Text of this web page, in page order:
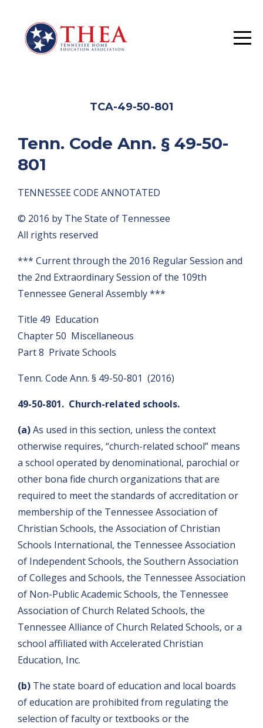
TCA-49-50-801
Tenn. Code Ann. § 49-50-
801
TENNESSEE CODE ANNOTATED
© 2016 by The State of Tennessee
All rights reserved
*** Current through the 2016 Regular Session and
the 2nd Extraordinary Session of the 109th
Tennessee General Assembly ***
Title 49 Education
Chapter 50 Miscellaneous
Part 8 Private Schools
Tenn. Code Ann. § 49-50-801 (2016)
49-50-801. Church-related schools.
(a)As used in this section, unless the context
otherwise requires, “church-related school” means
a school operated by denominational, parochial or
other bona fide church organizations that are
required to meet the standards of accreditation or
membership of the Tennessee Association of
Christian Schools, the Association of Christian
Schools International, the Tennessee Association
of Independent Schools, the Southern Association
of Colleges and Schools, the Tennessee Association
of Non-Public Academic Schools, the Tennessee
Association of Church Related Schools, the
Tennessee Alliance of Church Related Schools, or a
school affiliated with Accelerated Christian
Education, Inc.
(b) The state board of education and local boards
of education are prohibited from regulating the
selection of faculty or textbooks or the